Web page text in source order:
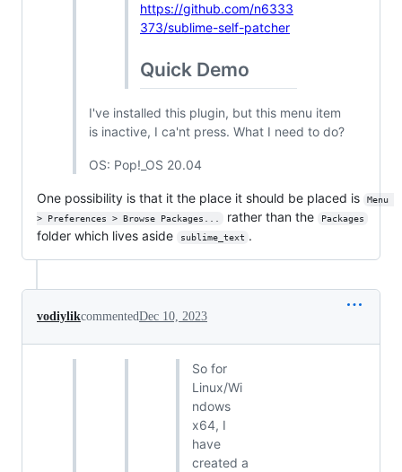
https://github.com/n6333
373/sublime-self-patcher
Quick Demo
I've installed this plugin, but this menu item
is inactive, I ca'nt press. What I need to do?
OS: Pop!_OS 20.04
One possibility is that it the place it should be placed is
Menu
> Preferences > Browse Packages...
rather than the Packages
folder which lives aside sublime_text .
vodiylikcommentedDec 10, 2023
So for
Linux/Wi
ndows
x64, I
have
created a